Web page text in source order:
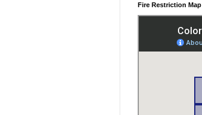
Fire Restriction Map